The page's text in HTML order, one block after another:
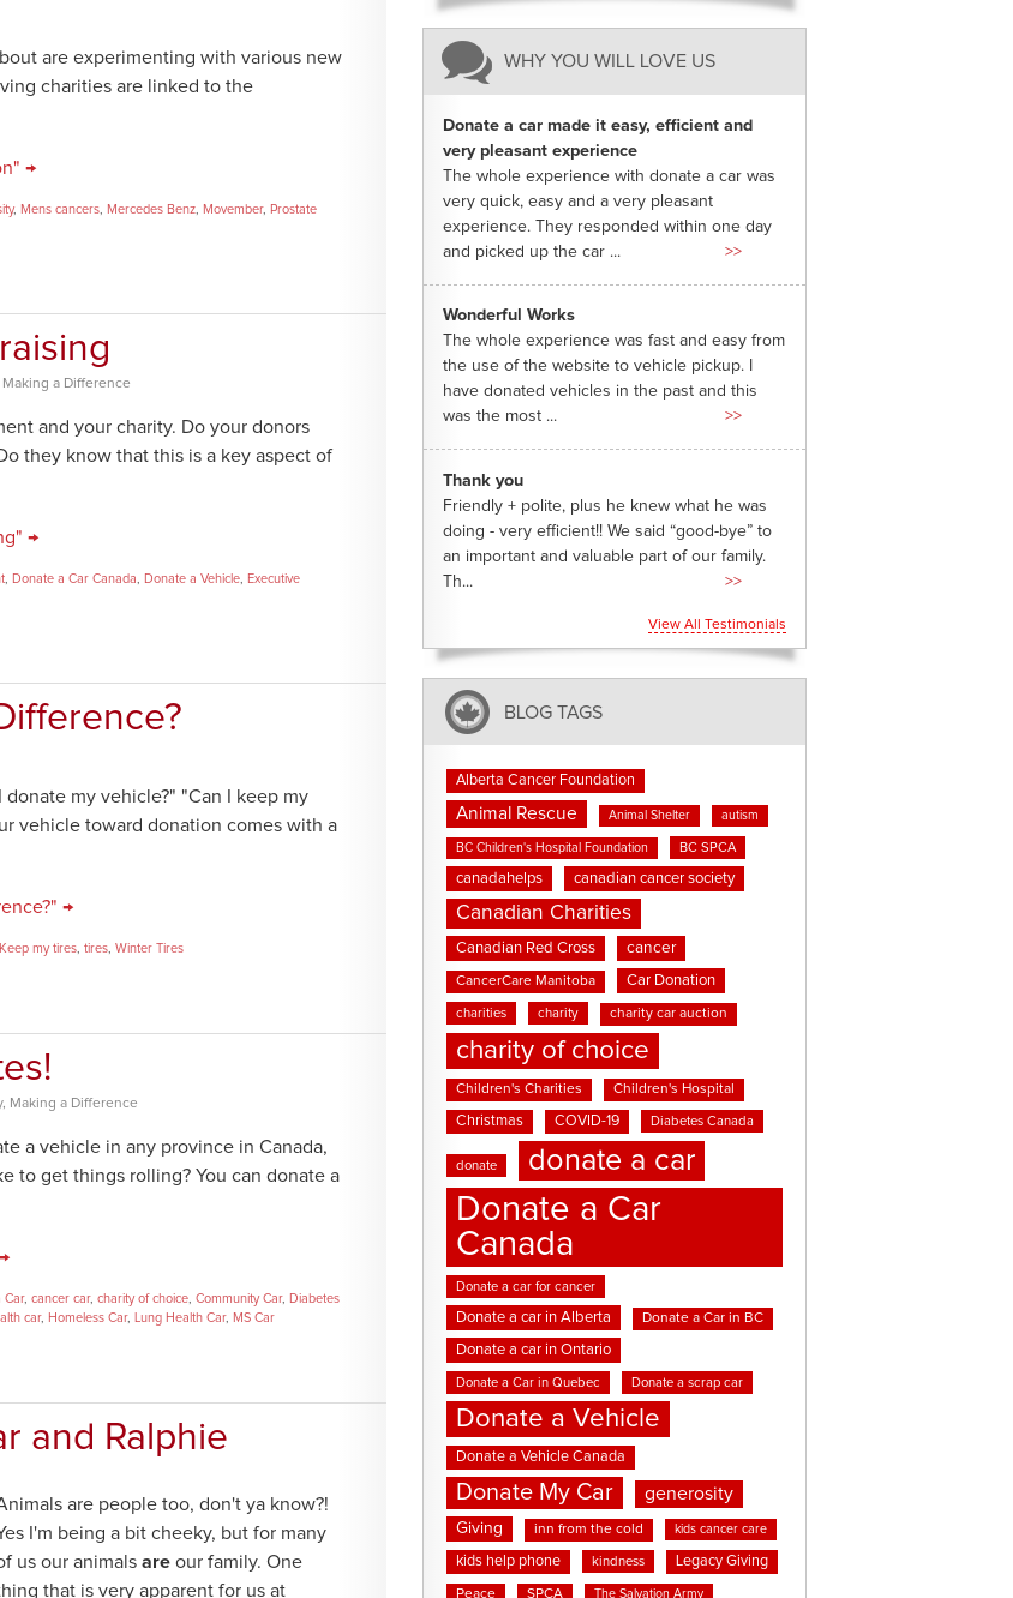
are experimenting with various new
charities are linked to the
→
, Mens cancers Mercedes Benz Movember, Prostate
Making a Difference
and your charity. Do your donors
they know that this is a key aspect of
→
Donate a Car Canada Donate a Vehicle
Executive
my vehicle?" "Can I keep my
vehicle toward donation comes with a
→
Keep my tires tires Winter Tires
, Making a Difference
a vehicle in any province in Canada,
to get things rolling? You can donate a
Car, cancer car, charity of choice Community Car, Diabetes
car, Homeless Car, Lung Health Car, MS Car
and Ralphie
are people too, don't ya know?!
I'm being a bit cheeky, but for many
us our animals are our family. One
that is very apparent for us at
WHY YOU WILL LOVE US
Donate a car made it easy, efficient and
very pleasant experience
The whole experience with donate a car was
very quick, easy and a very pleasant
experience. They responded within one day
and picked up the car ...
>>
Wonderful Works
The whole experience was fast and easy from
the use of the website to vehicle pickup. I
have donated vehicles in the past and this
was the most ...
>>
Thank you
Friendly + polite, plus he knew what he was
doing - very efficient!! We said “good-bye” to
an important and valuable part of our family.
Th...
>>
View All Testimonials
BLOG TAGS
Alberta Cancer Foundation
Animal Rescue Animal Shelter autism
BC Children's Hospital Foundation BC SPCA
canadahelps canadian cancer society
Canadian Charities
Canadian Red Cross cancer
CancerCare Manitoba Car Donation
charities charity charity car auction
charity of choice
Children's Charities Children's Hospital
Christmas COVID-19 Diabetes Canada
donate donate a car
Donate a Car
Canada
Donate a car for cancer
Donate a car in Alberta Donate a Car in BC
Donate a car in Ontario
Donate a Car in Quebec Donate a scrap car
Donate a Vehicle
Donate a Vehicle Canada
Donate My Car generosity
Giving inn from the cold kids cancer care
kids help phone kindness Legacy Giving
Peace SPCA The Salvation Army